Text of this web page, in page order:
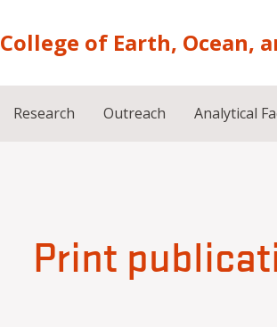
College of Earth, Ocean,
Research Outreach Analytical
Print